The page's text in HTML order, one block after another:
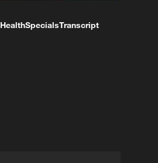
HealthSpecialsTranscript